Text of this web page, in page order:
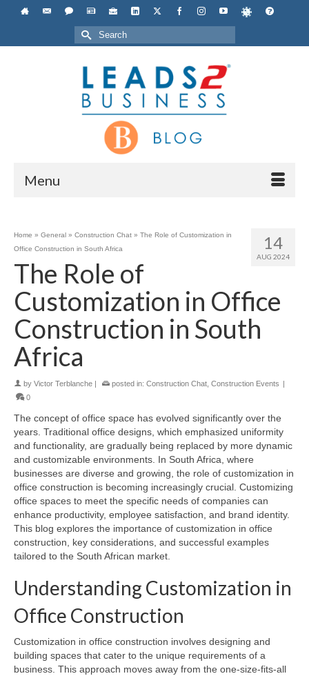
Search
for:
Menu
14
AUG 2024
Home » General » Construction Chat » The Role of Customization in
Office Construction in South Africa
The Role of
Customization in Office
Construction in South
Africa
by Victor Terblanche posted in: Construction Chat Construction Events
0
The concept of office space has evolved significantly over the
years. Traditional office designs, which emphasized uniformity
and functionality, are gradually being replaced by more dynamic
and customizable environments. In South Africa, where
businesses are diverse and growing, the role of customization in
office construction is becoming increasingly crucial. Customizing
office spaces to meet the specific needs of companies can
enhance productivity, employee satisfaction, and brand identity.
This blog explores the importance of customization in office
construction, key considerations, and successful examples
tailored to the South African market.
Understanding Customization in
Office Construction
Customization in office construction involves designing and
building spaces that cater to the unique requirements of a
business. This approach moves away from the one-size-fits-all